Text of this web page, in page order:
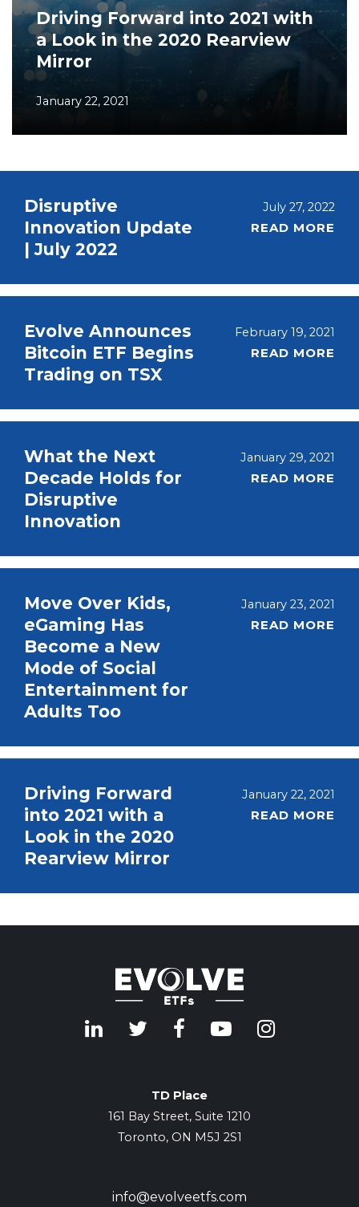
Driving Forward into 2021 with
a Look in the 2020 Rearview
Mirror
January 22, 2021
Disruptive
Innovation Update
| July 2022
July 27, 2022
READ MORE
Evolve Announces
Bitcoin ETF Begins
Trading on TSX
February 19, 2021
READ MORE
What the Next
Decade Holds for
Disruptive
Innovation
January 29, 2021
READ MORE
Move Over Kids,
eGaming Has
Become a New
Mode of Social
Entertainment for
Adults Too
January 23, 2021
READ MORE
Driving Forward
into 2021 with a
Look in the 2020
Rearview Mirror
January 22, 2021
READ MORE
TD Place
161 Bay Street, Suite 1210
Toronto, ON M5J 2S1
info@evolveetfs.com